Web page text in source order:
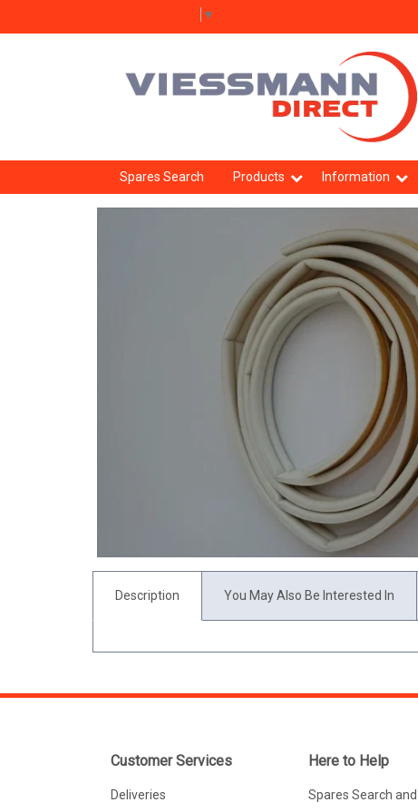
▼
Spares Search Products Information
Description You May Also Be Interested In
Customer Services
Deliveries
Here to Help
Spares Search